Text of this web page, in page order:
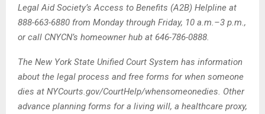
Legal Aid Society’s Access to Benefits (A2B) Helpline at
888-663-6880 from Monday through Friday, 10 a.m.–3 p.m.,
or call CNYCN’s homeowner hub at 646-786-0888.
The New York State Unified Court System has information
about the legal process and free forms for when someone
dies at NYCourts.gov/CourtHelp/whensomeonedies. Other
advance planning forms for a living will, a healthcare proxy,